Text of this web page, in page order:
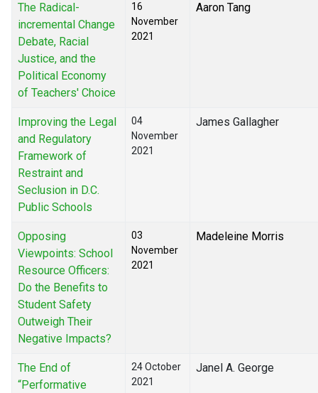
The Radical-
incremental Change
Debate, Racial
Justice, and the
Political Economy
of Teachers' Choice
16
November
2021
Aaron Tang
Improving the Legal
and Regulatory
Framework of
Restraint and
Seclusion in D.C.
Public Schools
04
November
2021
James Gallagher
Opposing
Viewpoints: School
Resource Officers:
Do the Benefits to
Student Safety
Outweigh Their
Negative Impacts?
03
November
2021
Madeleine Morris
The End of
“Performative
24 October
2021
Janel A. George